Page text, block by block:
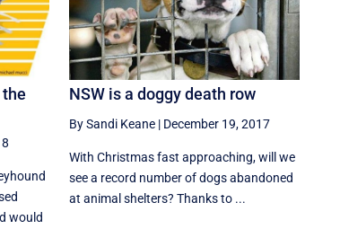
would
NSW is a doggy death row
By Sandi Keane | December 19, 2017
With Christmas fast approaching, will we
see a record number of dogs abandoned
at animal shelters? Thanks to ...